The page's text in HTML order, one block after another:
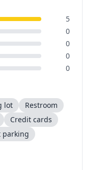
5
0
0
0
0
lot
Restroom
Credit cards
parking